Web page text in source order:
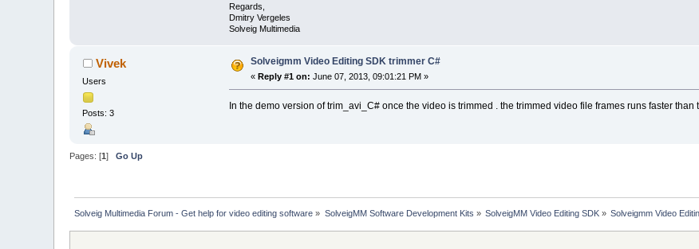
Regards,
Dmitry Vergeles
Solveig Multimedia
Vivek
Users
Posts: 3
Solveigmm Video Editing SDK trimmer C#
« Reply #1 on: June 07, 2013, 09:01:21 PM »
In the demo version of trim_avi_C# once the video is trimmed . the trimmed video file frames runs faster
Pages: [1]Go Up
Solveig Multimedia Forum - Get help for video editing software » SolveigMM Software Development Kits » SolveigMM Video Editing SDK » Solveigmm Video